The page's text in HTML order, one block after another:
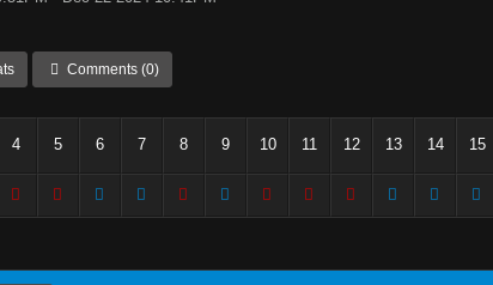
Comments (0)
4 5 6 7 8 9 10 11 12 13 14 15